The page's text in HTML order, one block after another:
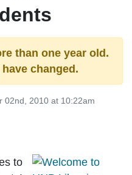
than one year old.
changed.
to